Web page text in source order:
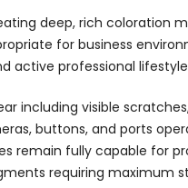
deep, rich
for business
active professional
including visible
buttons, and ports
fully capable for
requiring maximum